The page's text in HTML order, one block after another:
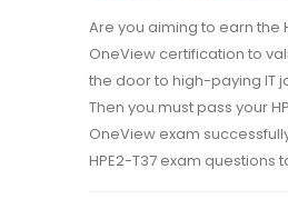
Are you aiming to earn the
OneView certification to
the door to high-paying IT
Then you must pass your
OneView exam
HPE2-T37 exam questions